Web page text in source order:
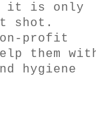
it is only
shot.
profit
them
hygiene